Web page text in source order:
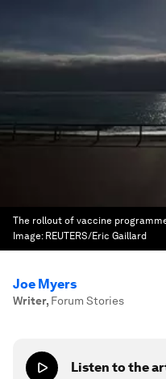
The rollout of vaccine
Image: REUTERS/Eric Gaillard
Joe Myers
Writer, Forum Stories
Listen to the